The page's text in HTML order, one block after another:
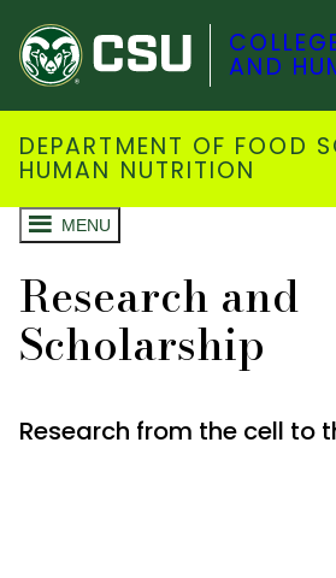
AND
DEPARTMENT OF FOOD
HUMAN NUTRITION
MENU
Research and
Scholarship
Research from the cell to